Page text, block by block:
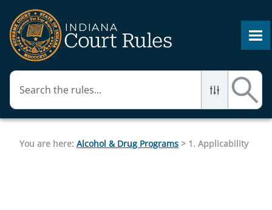
You are here: Alcohol & Drug Programs > 1. Applicability